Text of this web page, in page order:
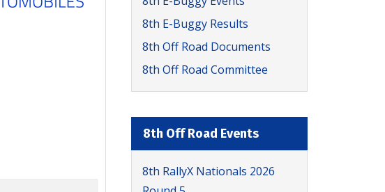
8th E-Buggy Results
8th Off Road Documents
8th Off Road Committee
8th Off Road Events
8th RallyX Nationals 2026